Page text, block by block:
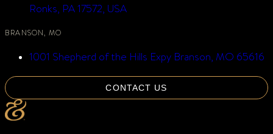
Ronks, PA 17572, USA
BRANSON, MO
1001 Shepherd of the Hills Expy Branson, MO 65616
CONTACT US